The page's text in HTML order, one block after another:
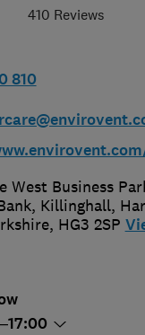
410 Reviews
810
West Business
​Killinghall,
, ​HG3 2SP